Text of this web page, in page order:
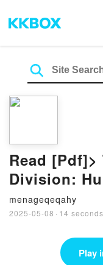
Read
Division:
Crossroads
Parrott
menageqeqahy
2025-05-08 · 14 seconds
Play